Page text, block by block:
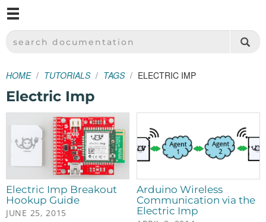
SPARKFUN ELECTRONICS - SPARKFUN.COM
SEARCH DOCUMENTATION
HOME TUTORIALS TAGS ELECTRIC IMP
Electric Imp
Electric Imp Breakout
Hookup Guide
JUNE 25, 2015
Arduino Wireless
Communication via the
Electric Imp